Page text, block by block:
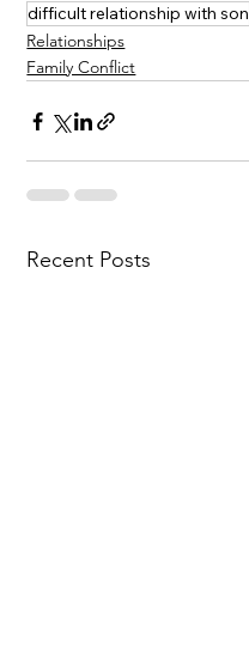
difficult relationship with son
Relationships
Family Conflict
Recent Posts